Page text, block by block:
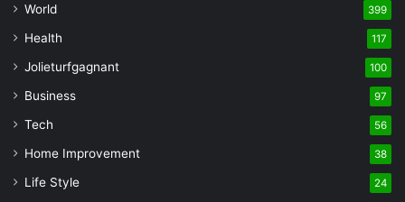
World 399
Health 117
Jolieturfgagnant 100
Business 97
Tech 56
Home Improvement 38
Life Style 24